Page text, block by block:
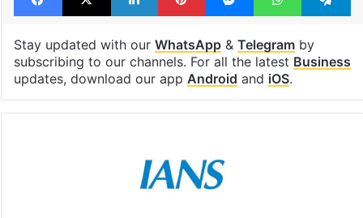
Stay updated with our WhatsApp& Telegramby
subscribing to our channels. For all the latest Business
updates, download our app Android and iOS.